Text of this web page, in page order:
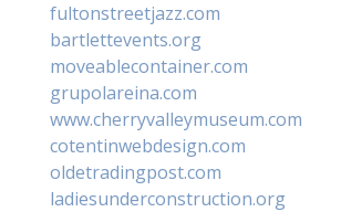
fultonstreetjazz.com
bartlettevents.org
moveablecontainer.com
grupolareina.com
www.cherryvalleymuseum.com
cotentinwebdesign.com
oldetradingpost.com
ladiesunderconstruction.org